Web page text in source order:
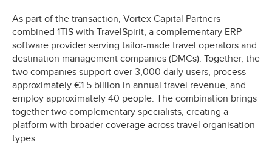
As part of the transaction, Vortex Capital Partners
combined 1TIS with TravelSpirit, a complementary ERP
software provider serving tailor-made travel operators and
destination management companies (DMCs). Together, the
two companies support over 3,000 daily users, process
approximately €1.5 billion in annual travel revenue, and
employ approximately 40 people. The combination brings
together two complementary specialists, creating a
platform with broader coverage across travel organisation
types.